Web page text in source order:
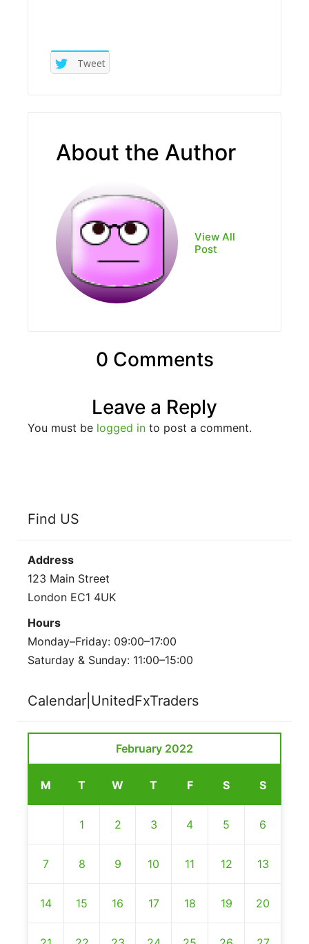
Tweet
About the Author
View All
Post
0 Comments
Leave a Reply
You must be logged in to post a comment.
Find US
Address
123 Main Street
London EC1 4UK
Hours
Monday–Friday: 09:00–17:00
Saturday & Sunday: 11:00–15:00
Calendar|UnitedFxTraders
February 2022
M T W T F S S
1 2 3 4 5 6
7 8 9 10 11 12 13
14 15 16 17 18 19 20